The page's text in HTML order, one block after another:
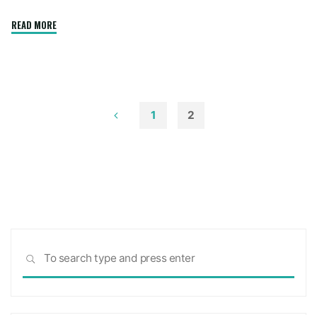
READ MORE"Home
1 2
SEARCH